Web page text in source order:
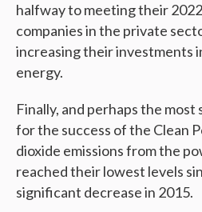
halfway to meeting their
companies in the private
increasing their investments
energy.
Finally, and perhaps the
for the success of the Clean
dioxide emissions from the
reached their lowest levels
significant decrease in 2015.